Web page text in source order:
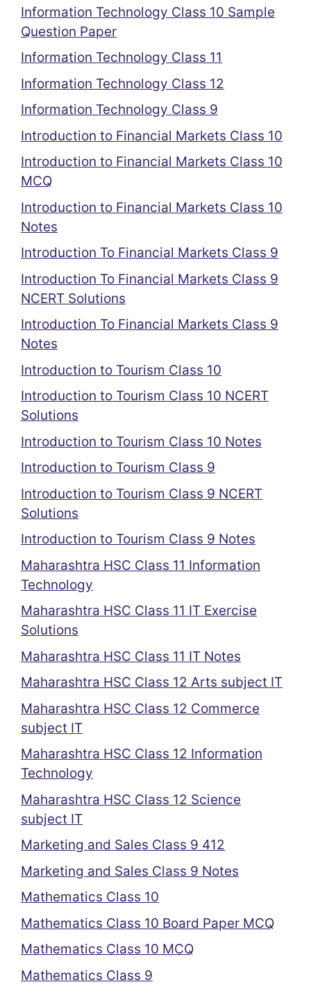
Information Technology Class 10 Sample
Question Paper
Information Technology Class 11
Information Technology Class 12
Information Technology Class 9
Introduction to Financial Markets Class 10
Introduction to Financial Markets Class 10
MCQ
Introduction to Financial Markets Class 10
Notes
Introduction To Financial Markets Class 9
Introduction To Financial Markets Class 9
NCERT Solutions
Introduction To Financial Markets Class 9
Notes
Introduction to Tourism Class 10
Introduction to Tourism Class 10 NCERT
Solutions
Introduction to Tourism Class 10 Notes
Introduction to Tourism Class 9
Introduction to Tourism Class 9 NCERT
Solutions
Introduction to Tourism Class 9 Notes
Maharashtra HSC Class 11 Information
Technology
Maharashtra HSC Class 11 IT Exercise
Solutions
Maharashtra HSC Class 11 IT Notes
Maharashtra HSC Class 12 Arts subject IT
Maharashtra HSC Class 12 Commerce
subject IT
Maharashtra HSC Class 12 Information
Technology
Maharashtra HSC Class 12 Science
subject IT
Marketing and Sales Class 9 412
Marketing and Sales Class 9 Notes
Mathematics Class 10
Mathematics Class 10 Board Paper MCQ
Mathematics Class 10 MCQ
Mathematics Class 9